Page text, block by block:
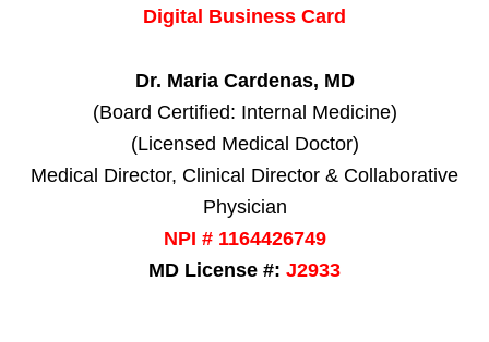
Digital Business Card
Dr. Maria Cardenas, MD
(Board Certified: Internal Medicine)
(Licensed Medical Doctor)
Medical Director, Clinical Director & Collaborative
Physician
NPI # 1164426749
MD License #: J2933